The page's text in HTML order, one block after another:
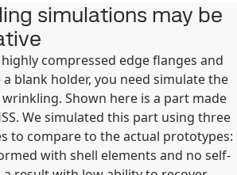
simulations may be
compressed edge flanges and
blank holder, you need simulate the
Shown here is a part made
We simulated this part using three
to compare to the actual prototypes:
with shell elements and no self-